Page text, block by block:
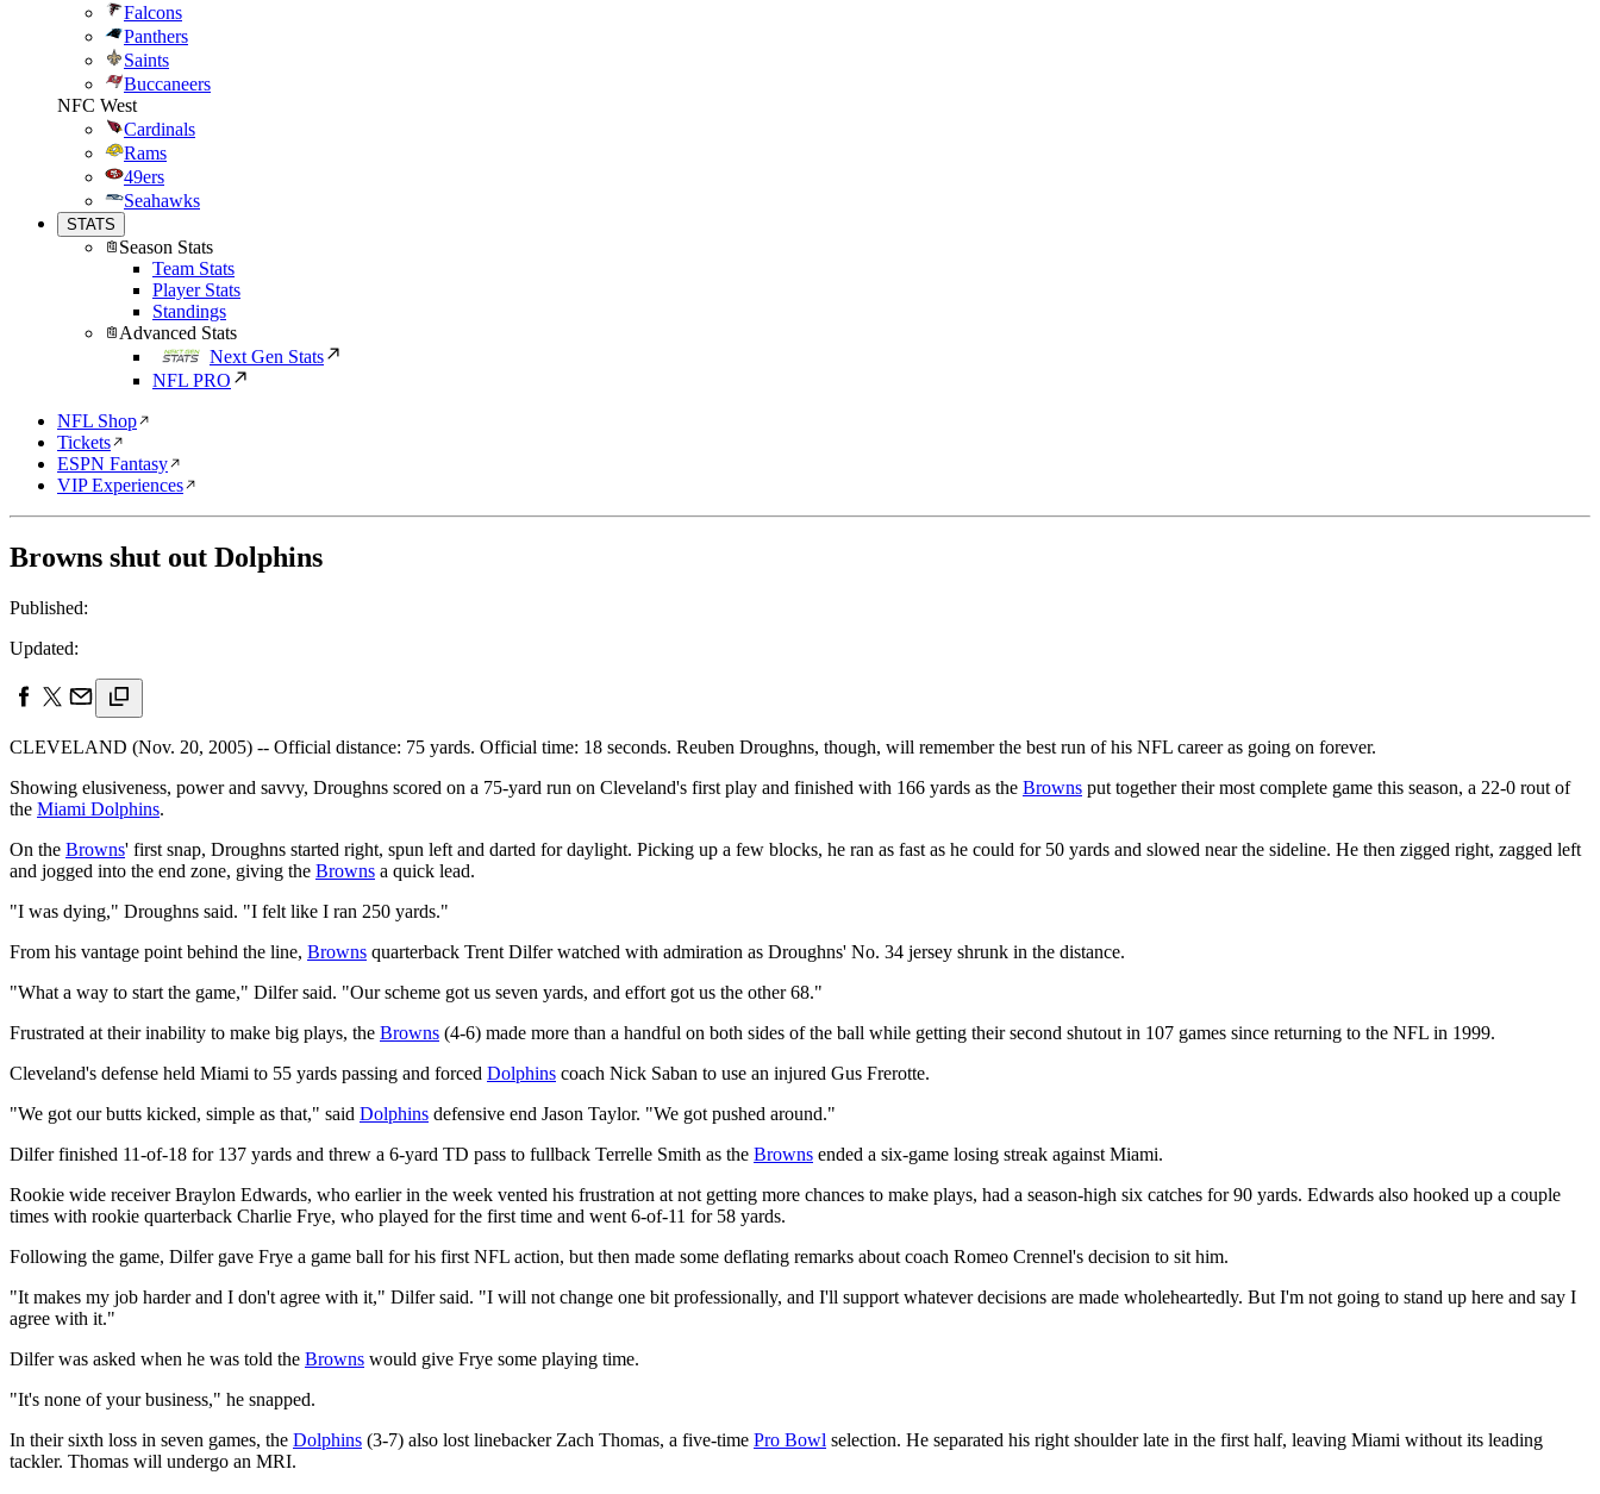
Falcons
Panthers
Saints
Buccaneers
NFC West
Cardinals
Rams
49ers
Seahawks
STATS
Season Stats
Team Stats
Player Stats
Standings
Advanced Stats
Next Gen Stats
NFL PRO
NFL Shop
Tickets
ESPN Fantasy
VIP Experiences
Browns shut out Dolphins
Published:
Updated:
CLEVELAND (Nov. 20, 2005) -- Official distance: 75 yards. Official time: 18 seconds. Reuben Droughns, though, will remember the best run of his NFL career as going on forever.
Showing elusiveness, power and savvy, Droughns scored on a 75-yard run on Cleveland's first play and finished with 166 yards as the Browns put together their most complete game this season, a 22-0 rout of
the Miami Dolphins.
On the Browns' first snap, Droughns started right, spun left and darted for daylight. Picking up a few blocks, he ran as fast as he could for 50 yards and slowed near the sideline. He then zigged right, zagged left
and jogged into the end zone, giving the Browns a quick lead.
"I was dying," Droughns said. "I felt like I ran 250 yards."
From his vantage point behind the line, Browns quarterback Trent Dilfer watched with admiration as Droughns' No. 34 jersey shrunk in the distance.
"What a way to start the game," Dilfer said. "Our scheme got us seven yards, and effort got us the other 68."
Frustrated at their inability to make big plays, the Browns (4-6) made more than a handful on both sides of the ball while getting their second shutout in 107 games since returning to the NFL in 1999.
Cleveland's defense held Miami to 55 yards passing and forced Dolphins coach Nick Saban to use an injured Gus Frerotte.
"We got our butts kicked, simple as that," said Dolphins defensive end Jason Taylor. "We got pushed around."
Dilfer finished 11-of-18 for 137 yards and threw a 6-yard TD pass to fullback Terrelle Smith as the Browns ended a six-game losing streak against Miami.
Rookie wide receiver Braylon Edwards, who earlier in the week vented his frustration at not getting more chances to make plays, had a season-high six catches for 90 yards. Edwards also hooked up a couple
times with rookie quarterback Charlie Frye, who played for the first time and went 6-of-11 for 58 yards.
Following the game, Dilfer gave Frye a game ball for his first NFL action, but then made some deflating remarks about coach Romeo Crennel's decision to sit him.
"It makes my job harder and I don't agree with it," Dilfer said. "I will not change one bit professionally, and I'll support whatever decisions are made wholeheartedly. But I'm not going to stand up here and say I
agree with it."
Dilfer was asked when he was told the Browns would give Frye some playing time.
"It's none of your business," he snapped.
In their sixth loss in seven games, the Dolphins (3-7) also lost linebacker Zach Thomas, a five-time Pro Bowl selection. He separated his right shoulder late in the first half, leaving Miami without its leading
tackler. Thomas will undergo an MRI.